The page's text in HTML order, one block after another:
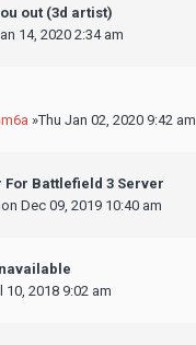
out (3d artist)
14, 2020 2:34 am
»Thu Jan 02, 2020 9:42 am
For Battlefield 3 Server
Dec 09, 2019 10:40 am
10, 2018 9:02 am